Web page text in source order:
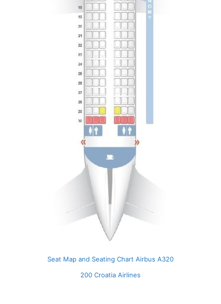
Seat Map and Seating Chart Airbus A320
200 Croatia Airlines